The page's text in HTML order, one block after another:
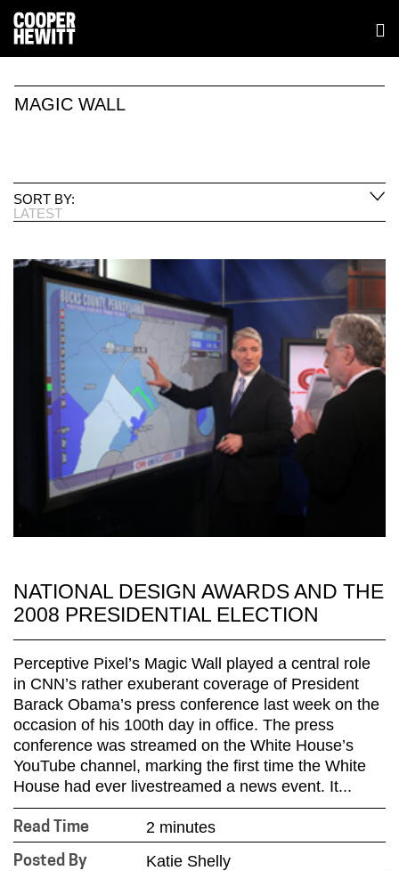
MAGIC WALL
SORT BY:
LATEST
NATIONAL DESIGN AWARDS AND THE
2008 PRESIDENTIAL ELECTION
Perceptive Pixel’s Magic Wall played a central role
in CNN’s rather exuberant coverage of President
Barack Obama’s press conference last week on the
occasion of his 100th day in office. The press
conference was streamed on the White House’s
YouTube channel, marking the first time the White
House had ever livestreamed a news event. It...
Read Time 2 minutes
Posted By Katie Shelly